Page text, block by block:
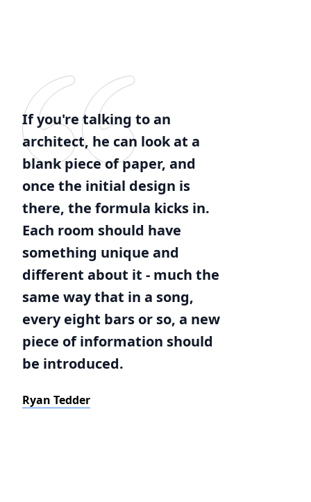
If you're talking to an
architect, he can look at a
blank piece of paper, and
once the initial design is
there, the formula kicks in.
Each room should have
something unique and
different about it - much the
same way that in a song,
every eight bars or so, a new
piece of information should
be introduced.
Ryan Tedder